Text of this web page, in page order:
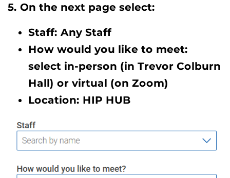
5. On the next page select:
Staff: Any Staff
How would you like to meet:
select in-person (in Trevor Colburn
Hall) or virtual (on Zoom)
Location: HIP HUB